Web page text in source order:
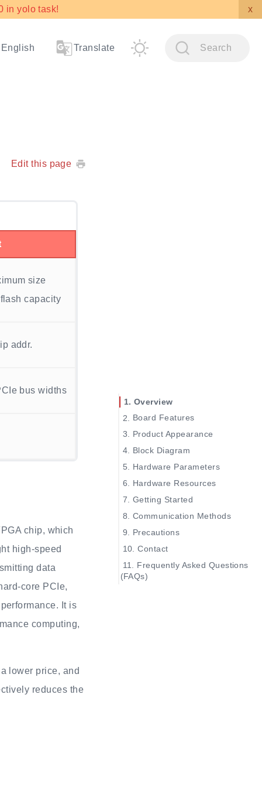
in yolo task! x
English Translate Search
Edit this page
size
capacity
addr.
bus widths
chip, which
high-speed
data
core PCIe,
It is
computing,
lower price, and
reduces the
Overview
Board Features
Product Appearance
Block Diagram
Hardware Parameters
SOM Board Parameters
Dock board Parameters
Hardware Resources
Getting Started
Communication Methods
Precautions
Contact
Frequently Asked Questions
(FAQs)